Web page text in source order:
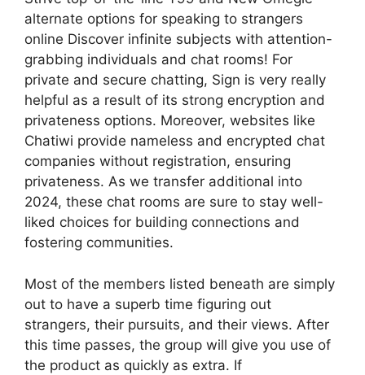
alternate options for speaking to strangers
online Discover infinite subjects with attention-
grabbing individuals and chat rooms! For
private and secure chatting, Sign is very really
helpful as a result of its strong encryption and
privateness options. Moreover, websites like
Chatiwi provide nameless and encrypted chat
companies without registration, ensuring
privateness. As we transfer additional into
2024, these chat rooms are sure to stay well-
liked choices for building connections and
fostering communities.
Most of the members listed beneath are simply
out to have a superb time figuring out
strangers, their pursuits, and their views. After
this time passes, the group will give you use of
the product as quickly as extra. If